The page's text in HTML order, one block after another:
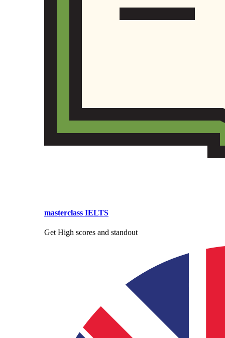
masterclass IELTS
Get High scores and standout